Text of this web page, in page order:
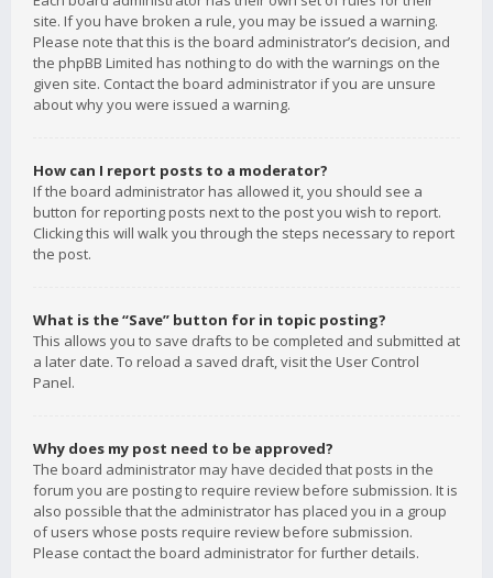
site. If you have broken a rule, you may be issued a warning.
Please note that this is the board administrator’s decision, and
the phpBB Limited has nothing to do with the warnings on the
given site. Contact the board administrator if you are unsure
about why you were issued a warning.
How can I report posts to a moderator?
If the board administrator has allowed it, you should see a
button for reporting posts next to the post you wish to report.
Clicking this will walk you through the steps necessary to report
the post.
What is the “Save” button for in topic posting?
This allows you to save drafts to be completed and submitted at
a later date. To reload a saved draft, visit the User Control
Panel.
Why does my post need to be approved?
The board administrator may have decided that posts in the
forum you are posting to require review before submission. It is
also possible that the administrator has placed you in a group
of users whose posts require review before submission.
Please contact the board administrator for further details.